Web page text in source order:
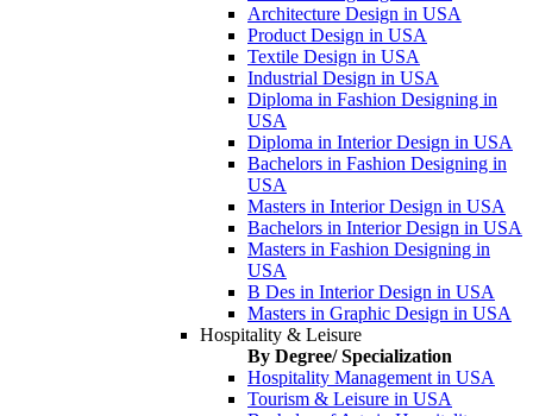
Architecture Design in USA
Product Design in USA
Textile Design in USA
Industrial Design in USA
Diploma in Fashion Designing in
USA
Diploma in Interior Design in USA
Bachelors in Fashion Designing in
USA
Masters in Interior Design in USA
Bachelors in Interior Design in USA
Masters in Fashion Designing in
USA
B Des in Interior Design in USA
Masters in Graphic Design in USA
Hospitality & Leisure
By Degree/ Specialization
Hospitality Management in USA
Tourism & Leisure in USA